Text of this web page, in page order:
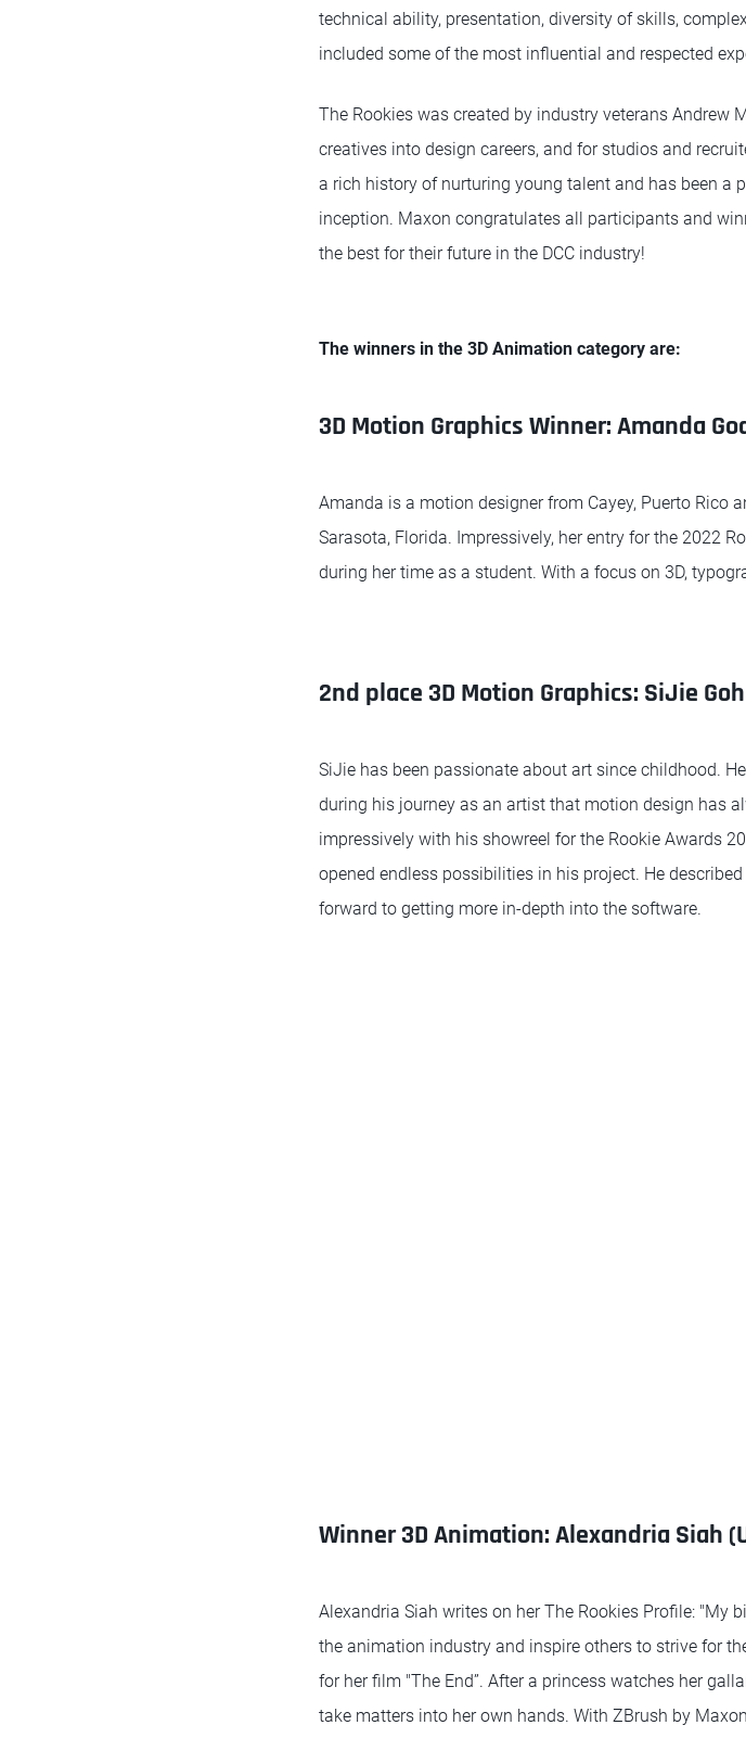
technical ability, presentation, diversity of skills,
included some of the most influential and respected
The Rookies was created by industry veterans Andrew
creatives into design careers, and for studios and
a rich history of nurturing young talent and has been a
inception. Maxon congratulates all participants and
the best for their future in the DCC industry!
The winners in the 3D Animation category are:
3D Motion Graphics Winner: Amanda
Amanda is a motion designer from Cayey, Puerto Rico
Sarasota, Florida. Impressively, her entry for the 2022
during her time as a student. With a focus on 3D,
2nd place 3D Motion Graphics: SiJie
SiJie has been passionate about art since childhood.
during his journey as an artist that motion design has
impressively with his showreel for the Rookie Awards
opened endless possibilities in his project. He
forward to getting more in-depth into the software.
Winner 3D Animation: Alexandria Siah
Alexandria Siah writes on her The Rookies Profile: "My
the animation industry and inspire others to strive for
for her film "The End”. After a princess watches her
take matters into her own hands. With ZBrush by